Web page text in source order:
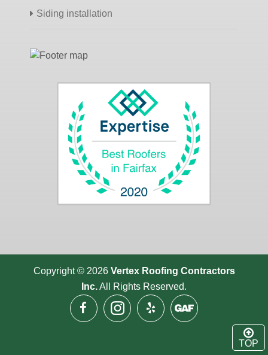
Siding installation
Copyright © 2026 Vertex Roofing Contractors
Inc.All Rights Reserved.
TOP